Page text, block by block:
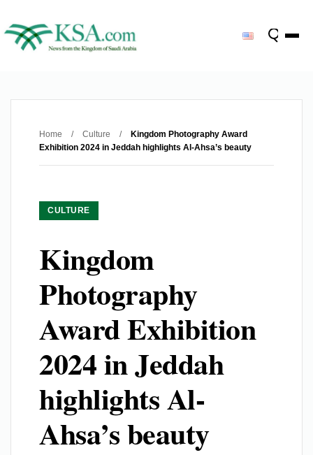
Home / Culture /
Kingdom Photography Award
Exhibition 2024 in Jeddah highlights Al-Ahsa’s beauty
CULTURE
Kingdom
Photography
Award Exhibition
2024 in Jeddah
highlights Al-
Ahsa’s beauty